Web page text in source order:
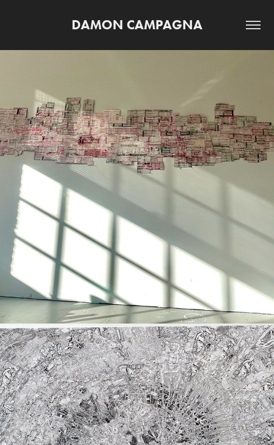
DAMON CAMPAGNA
UNTITLED IBM COLLAGE (MASS MOCA
RESIDENCY)